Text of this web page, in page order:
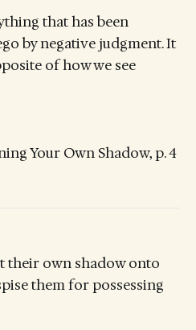
that has been
by negative judgment. It
of how we see
Your Own Shadow, p. 4
their own shadow onto
them for possessing